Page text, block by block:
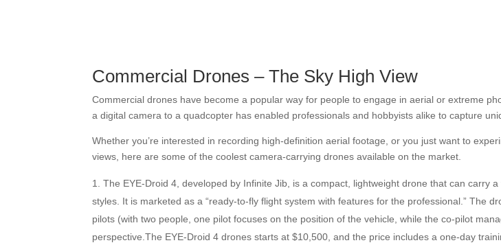
Commercial Drones – The Sky High View
Commercial drones have become a popular way for people to engage in aerial or extreme
a digital camera to a quadcopter has enabled professionals and hobbyists alike to capture
Whether you’re interested in recording high-definition aerial footage, or you just want to
views, here are some of the coolest camera-carrying drones available on the market.
The EYE-Droid 4, developed by Infinite Jib, is a compact, lightweight drone that can carry
styles. It is marketed as a “ready-to-fly flight system with features for the professional.” The
pilots (with two people, one pilot focuses on the position of the vehicle, while the co-pilot
perspective.The EYE-Droid 4 drones starts at $10,500, and the price includes a one-day